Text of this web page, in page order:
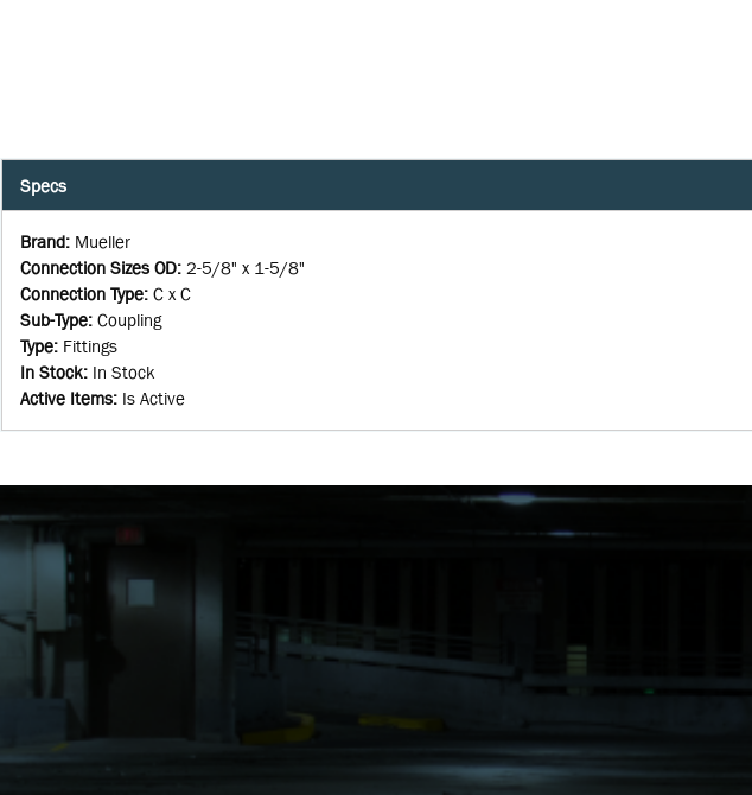
Specs
Brand: Mueller
Connection Sizes OD: 2-5/8" x 1-5/8"
Connection Type: C x C
Sub-Type: Coupling
Type: Fittings
In Stock: In Stock
Active Items: Is Active